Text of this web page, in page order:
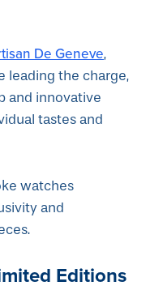
De Geneve,
leading the charge,
and innovative
tastes and
watches
and
Editions